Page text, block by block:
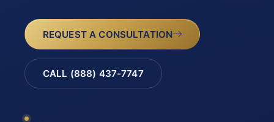
REQUEST A CONSULTATION
CALL (888) 437-7747